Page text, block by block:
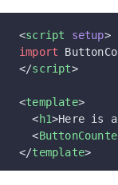
<script setup>
import
</script>
<template>
  <
h1>Here is
  <
</template>